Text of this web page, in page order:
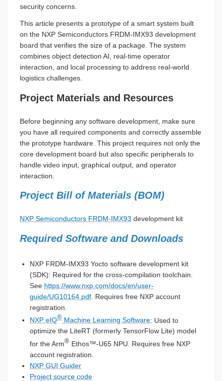
security concerns.
This article presents a prototype of a smart system built
on the NXP Semiconductors FRDM-IMX93 development
board that verifies the size of a package. The system
combines object detection AI, real-time operator
interaction, and local processing to address real-world
logistics challenges.
Project Materials and Resources
Before beginning any software development, make sure
you have all required components and correctly assemble
the prototype hardware. This project requires not only the
core development board but also specific peripherals to
handle video input, graphical output, and operator
interaction.
Project Bill of Materials (BOM)
NXP Semiconductors FRDM-IMX93 development kit
Required Software and Downloads
NXP FRDM-IMX93 Yocto software development kit
(SDK): Required for the cross-compilation toolchain.
See https://www.nxp.com/docs/en/user-
guide/UG10164.pdf . Requires free NXP account
registration.
NXP eIQ® Machine Learning Software: Used to
optimize the LiteRT (formerly TensorFlow Lite) model
for the Arm® Ethos™-U65 NPU. Requires free NXP
account registration.
NXP GUI Guider
Project source code